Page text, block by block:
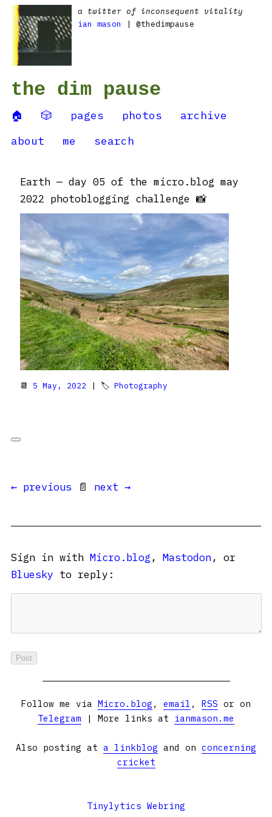
a twitter of inconsequent vitality
ian mason
| @thedimpause
the dim pause
🏠 🎲 pages photos
archive
about
me search
Earth — day 05 of the micro.blog may
2022 photoblogging challenge 📸
📆 5 May, 2022 | 🏷 Photography
← previous 📄 next →
Sign in with Micro.blog , Mastodon, or
Bluesky to reply:
Follow me via Micro.blog , email , RSS or on
Telegram | More links at ianmason.me
Also posting at a linkblog and on concerning
cricket
Tinylytics Webring